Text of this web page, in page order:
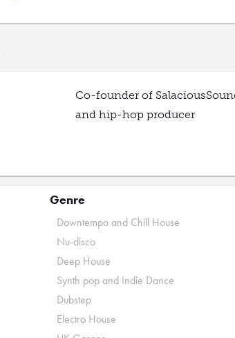
Co-founder of
and hip-hop producer
Genre
Downtempo and Chill House
Nu-disco
Deep House
Synth pop and Indie Dance
Dubstep
Electro House